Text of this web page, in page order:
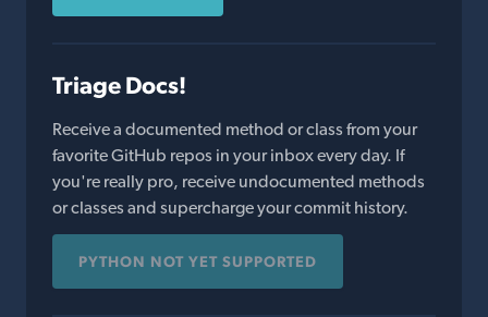
Triage Docs!
Receive a documented method or class from your
favorite GitHub repos in your inbox every day. If
you're really pro, receive undocumented methods
or classes and supercharge your commit history.
PYTHON NOT YET SUPPORTED